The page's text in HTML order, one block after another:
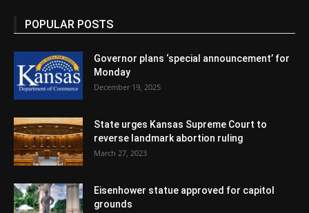
POPULAR POSTS
Governor plans ‘special announcement’ for
Monday
December 19, 2025
State urges Kansas Supreme Court to
reverse landmark abortion ruling
March 27, 2023
Eisenhower statue approved for capitol
grounds